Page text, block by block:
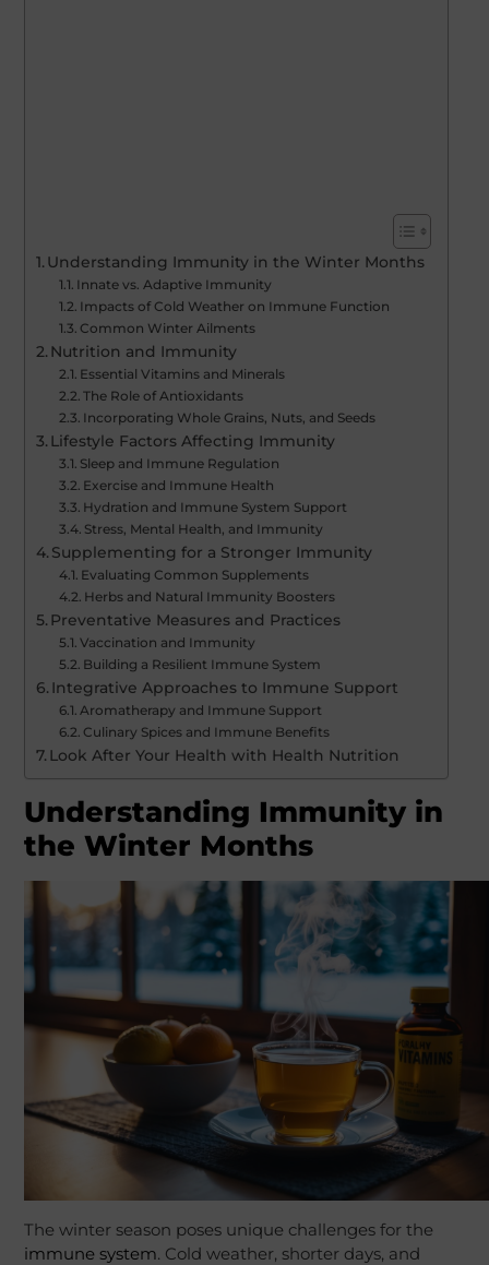
Understanding Immunity in the Winter Months
Innate vs. Adaptive Immunity
Impacts of Cold Weather on Immune Function
Common Winter Ailments
Nutrition and Immunity
Essential Vitamins and Minerals
The Role of Antioxidants
Incorporating Whole Grains, Nuts, and Seeds
Lifestyle Factors Affecting Immunity
Sleep and Immune Regulation
Exercise and Immune Health
Hydration and Immune System Support
Stress, Mental Health, and Immunity
Supplementing for a Stronger Immunity
Evaluating Common Supplements
Herbs and Natural Immunity Boosters
Preventative Measures and Practices
Vaccination and Immunity
Building a Resilient Immune System
Integrative Approaches to Immune Support
Aromatherapy and Immune Support
Culinary Spices and Immune Benefits
Look After Your Health with Health Nutrition
Understanding Immunity in
the Winter Months
The winter season poses unique challenges for the
immune system. Cold weather, shorter days, and